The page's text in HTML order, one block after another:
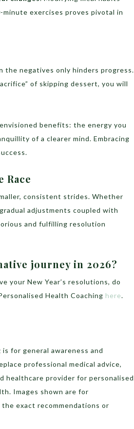
exercises proves pivotal in
the negatives only hinders progress.
of skipping dessert, you will
benefits: the energy you
of a clearer mind. Embracing
Race
consistent strides. Whether
adjustments coupled with
and fulfilling resolution
journey in 2026?
your New Year’s resolutions, do
Health Coaching here.
for general awareness and
professional medical advice,
healthcare provider for personalised
Images shown are for
exact recommendations or